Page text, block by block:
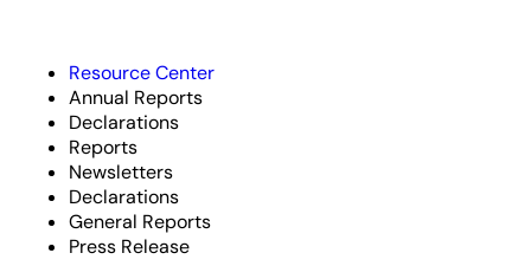
Resource Center
Annual Reports
Declarations
Reports
Newsletters
Declarations
General Reports
Press Release